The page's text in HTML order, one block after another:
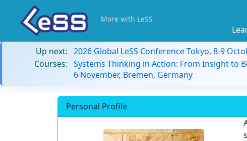
More with LeSS
Up next: 2026 Global LeSS Conference Tokyo, 8-9
Courses: Systems Thinking in Action: From Insight to
6 November, Bremen, Germany
Personal Profile